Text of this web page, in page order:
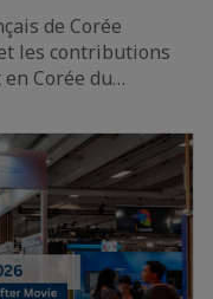
de Corée
les contributions
Corée du…